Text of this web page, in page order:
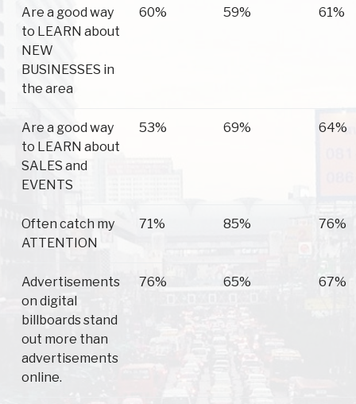
Are a good way
to LEARN about
NEW
BUSINESSES in
the area
60% 59% 61%
Are a good way
to LEARN about
SALES and
EVENTS
53% 69% 64%
Often catch my
ATTENTION
71% 85% 76%
Advertisements
on digital
billboards stand
out more than
advertisements
online.
76% 65% 67%